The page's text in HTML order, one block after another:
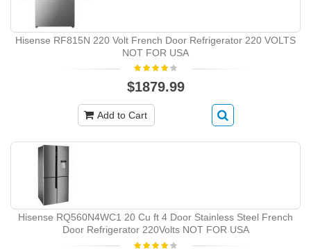
Hisense RF815N 220 Volt French Door Refrigerator 220 VOLTS
NOT FOR USA
$1879.99
Add to Cart
Hisense RQ560N4WC1 20 Cu ft 4 Door Stainless Steel French
Door Refrigerator 220Volts NOT FOR USA